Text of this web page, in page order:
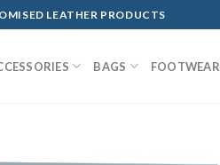
LEATHER PRODUCTS
BAGS FOOTWEAR